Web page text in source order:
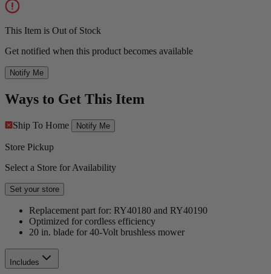
This Item is Out of Stock
Get notified when this product becomes available
Notify Me
Ways to Get This Item
Ship To Home Notify Me
Store Pickup
Select a Store for Availability
Set your store
Replacement part for: RY40180 and RY40190
Optimized for cordless efficiency
20 in. blade for 40-Volt brushless mower
Includes